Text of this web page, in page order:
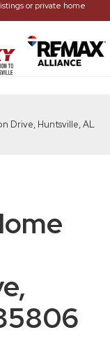
or private home
Drive, Huntsville, AL